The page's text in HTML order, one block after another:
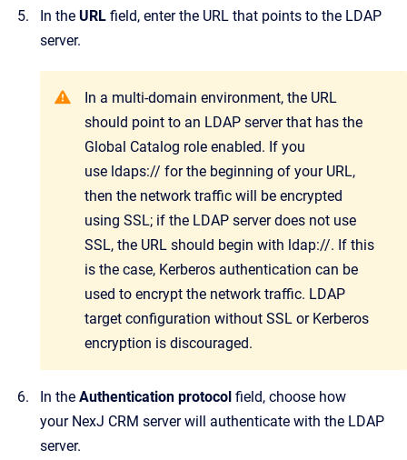
In the URL field, enter the URL that points to the LDAP
server.
In a multi-domain environment, the URL
should point to an LDAP server that has the
Global Catalog role enabled. If you
use ldaps:// for the beginning of your URL,
then the network traffic will be encrypted
using SSL; if the LDAP server does not use
SSL, the URL should begin with ldap://. If this
is the case, Kerberos authentication can be
used to encrypt the network traffic. LDAP
target configuration without SSL or Kerberos
encryption is discouraged.
In the Authentication protocol field, choose how
your NexJ CRM server will authenticate with the LDAP
server.